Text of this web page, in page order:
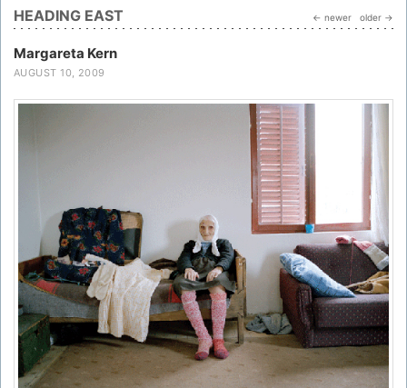
HEADING EAST ← newer older →
Margareta Kern
AUGUST 10, 2009